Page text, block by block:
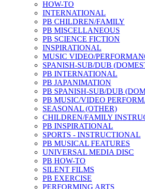
HOW-TO
INTERNATIONAL
PB CHILDREN/FAMILY
PB MISCELLANEOUS
PB SCIENCE FICTION
INSPIRATIONAL
MUSIC VIDEO/
SPANISH-SUB/DUB
PB INTERNATIONAL
PB JAPANIMATION
PB SPANISH-SUB/DUB
PB MUSIC/VIDEO
SEASONAL (OTHER)
CHILDREN/FAMILY
PB INSPIRATIONAL
SPORTS - INSTRUCTIONAL
PB MUSICAL FEATURES
UNIVERSAL MEDIA DISC
PB HOW-TO
SILENT FILMS
PB EXERCISE
PERFORMING ARTS